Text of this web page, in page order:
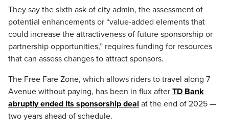
They say the sixth ask of city admin, the assessment of
potential enhancements or “value-added elements that
could increase the attractiveness of future sponsorship or
partnership opportunities,” requires funding for resources
that can assess changes to attract sponsors.
The Free Fare Zone, which allows riders to travel along 7
Avenue without paying, has been in flux after TD Bank
abruptly ended its sponsorship deal at the end of 2025 —
two years ahead of schedule.